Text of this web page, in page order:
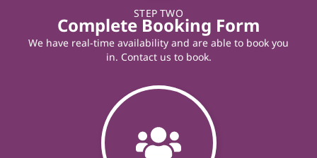
STEP TWO
Complete Booking Form
We have real-time availability and are able to book you
in. Contact us to book.